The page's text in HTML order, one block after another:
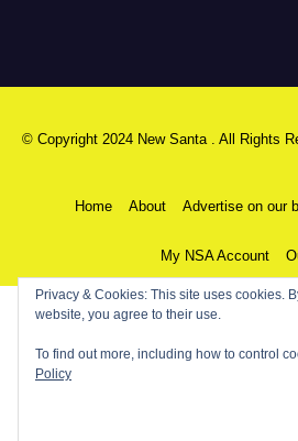
© Copyright 2024 New Santa . All Rights
Home About Advertise on our
My NSA Account
Privacy & Cookies: This site uses cookies.
website, you agree to their use.
To find out more, including how to control
Policy